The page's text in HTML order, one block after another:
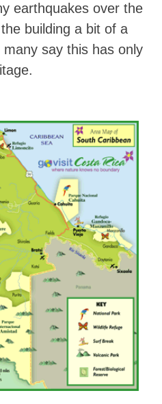
earthquakes over the
building a bit of a
say this has only